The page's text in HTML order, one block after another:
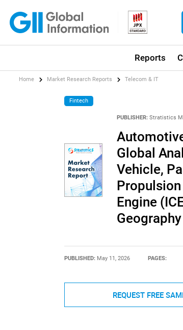
Reports
Home Market Research Reports Telecom & IT
Fintech
PUBLISHER: Stratistics
Global
Vehicle,
Engine
Geography
PUBLISHED: May 11, 2026 PAGES:
REQUEST FREE